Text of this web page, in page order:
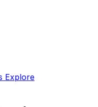
Explore